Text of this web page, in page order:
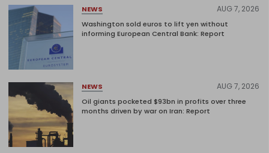
NEWS AUG 7, 2026
Washington sold euros to lift yen without
informing European Central Bank: Report
NEWS AUG 7, 2026
Oil giants pocketed $93bn in profits over three
months driven by war on Iran: Report